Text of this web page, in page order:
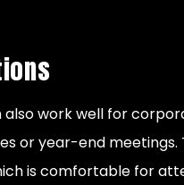
work well for
or year-end meetings.
is comfortable for